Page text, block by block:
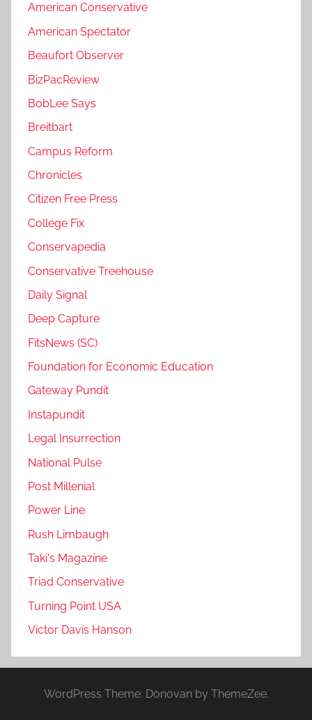
American Conservative
American Spectator
Beaufort Observer
BizPacReview
BobLee Says
Breitbart
Campus Reform
Chronicles
Citizen Free Press
College Fix
Conservapedia
Conservative Treehouse
Daily Signal
Deep Capture
FitsNews (SC)
Foundation for Economic Education
Gateway Pundit
Instapundit
Legal Insurrection
National Pulse
Post Millenial
Power Line
Rush Limbaugh
Taki's Magazine
Triad Conservative
Turning Point USA
Victor Davis Hanson
WordPress Theme: Donovan by ThemeZee.